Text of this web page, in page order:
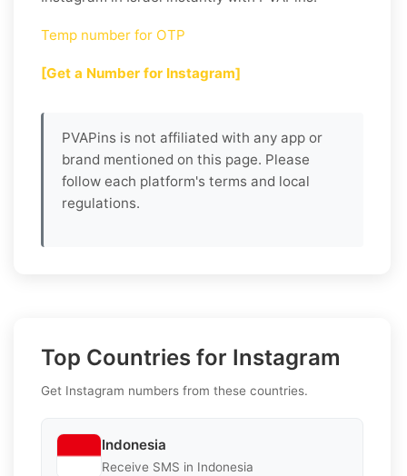
Temp number for OTP
[Get a Number for Instagram]
PVAPins is not affiliated with any app or
brand mentioned on this page. Please
follow each platform's terms and local
regulations.
Top Countries for Instagram
Get Instagram numbers from these countries.
Indonesia
Receive SMS in Indonesia